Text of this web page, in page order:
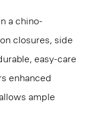
a chino-
closures, side
easy-care
enhanced
ample